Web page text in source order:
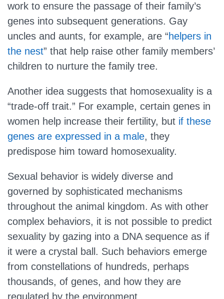
work to ensure the passage of their family’s
genes into subsequent generations. Gay
uncles and aunts, for example, are “helpers in
the nest” that help raise other family members’
children to nurture the family tree.
Another idea suggests that homosexuality is a
“trade-off trait.” For example, certain genes in
women help increase their fertility, but if these
genes are expressed in a male, they
predispose him toward homosexuality.
Sexual behavior is widely diverse and
governed by sophisticated mechanisms
throughout the animal kingdom. As with other
complex behaviors, it is not possible to predict
sexuality by gazing into a DNA sequence as if
it were a crystal ball. Such behaviors emerge
from constellations of hundreds, perhaps
thousands, of genes, and how they are
regulated by the environment.